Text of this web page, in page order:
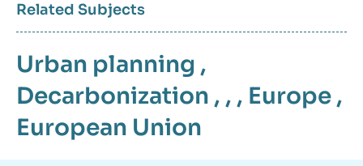
Related Subjects
Urban planning ,
Decarbonization , , , Europe ,
European Union